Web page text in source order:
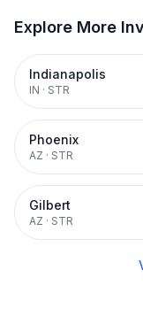
Explore More
Indianapolis
IN · STR
Phoenix
AZ · STR
Gilbert
AZ · STR